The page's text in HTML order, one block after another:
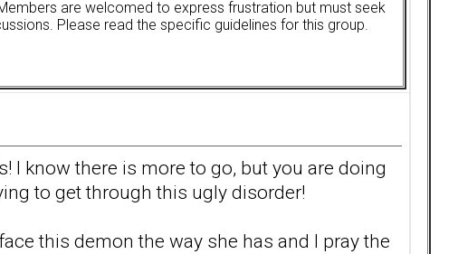
are welcomed to express frustration but must seek
Please read the specific guidelines for this group.
I know there is more to go, but you are doing
to get through this ugly disorder!
this demon the way she has and I pray the